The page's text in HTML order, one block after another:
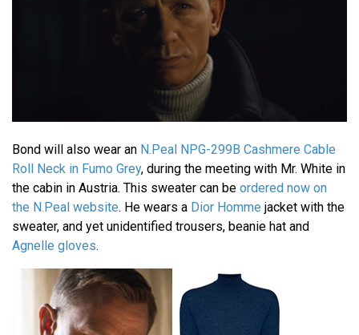
Bond will also wear an N.Peal NPG-299B Cashmere Cable
Roll Neck in Fumo Grey, during the meeting with Mr. White in
the cabin in Austria. This sweater can be ordered now on
the N.Peal website. He wears a Dior Homme jacket with the
sweater, and yet unidentified trousers, beanie hat and
Agnelle gloves.